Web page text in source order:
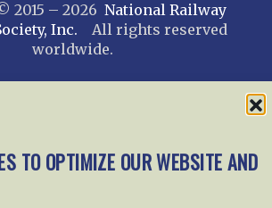
TO OPTIMIZE OUR WEBSITE AND
2015 – 2026 National Railway
Inc. All rights reserved
worldwide.
web design by trishah